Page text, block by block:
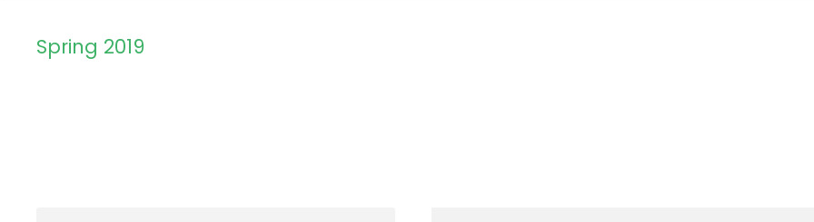
Spring 2019